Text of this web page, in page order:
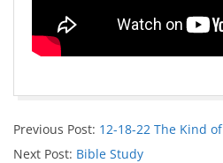
Previous Post: 12-18-22 The Kind
Next Post: Bible Study